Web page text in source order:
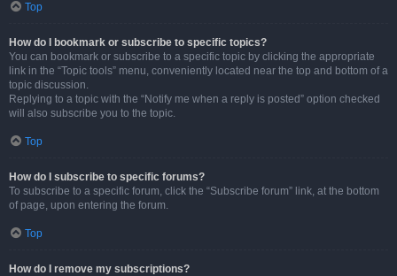
Top
How do I bookmark or subscribe to specific topics?
You can bookmark or subscribe to a specific topic by clicking the appropriate
link in the “Topic tools” menu, conveniently located near the top and bottom of a
topic discussion.
Replying to a topic with the “Notify me when a reply is posted” option checked
will also subscribe you to the topic.
Top
How do I subscribe to specific forums?
To subscribe to a specific forum, click the “Subscribe forum” link, at the bottom
of page, upon entering the forum.
Top
How do I remove my subscriptions?